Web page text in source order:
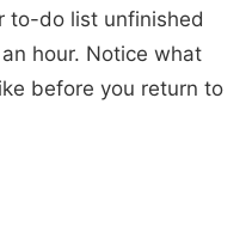
to-do list unfinished
hour. Notice what
before you return to